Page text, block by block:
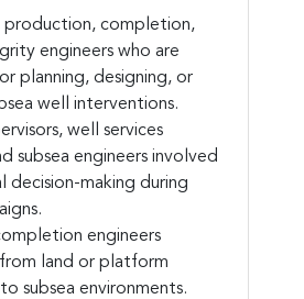
production, completion,
engineers who are
planning, designing, or
well interventions.
well services
subsea engineers involved
decision-making during
engineers
land or platform
subsea environments.